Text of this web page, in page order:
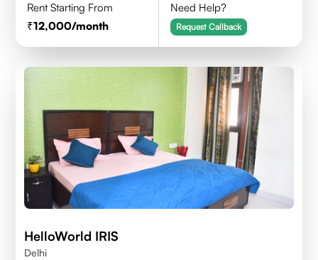
Rent Starting From
12,000/month
Need Help?
Request Callback
HelloWorld IRIS
Delhi